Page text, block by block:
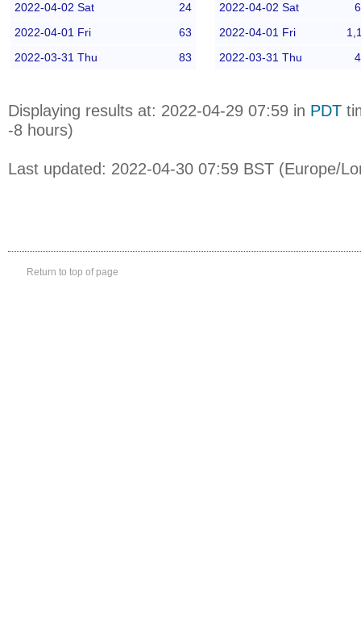
2022-04-02 Sat
24
2022-04-01 Fri
63
2022-03-31 Thu
83
2022-04-02 Sat
2022-04-01 Fri
2022-03-31 Thu
Displaying results at: 2022-04-29 07:59 in PDT
-8 hours)
Last updated: 2022-04-30 07:59 BST (Europe/
Return to top of page